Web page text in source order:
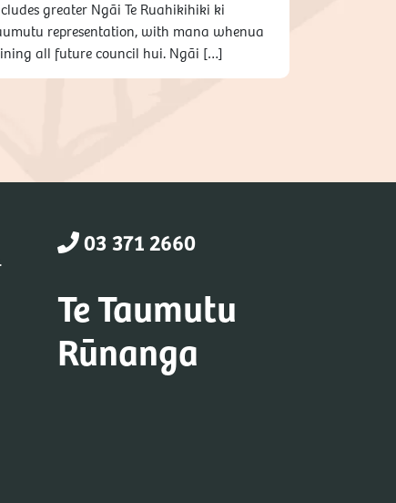
greater Ngāi Te Ruahikihiki ki
representation, with mana whenua
all future council hui. Ngāi […]
03 371 2660
Te Taumutu
Rūnanga